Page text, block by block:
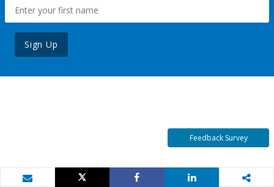
Sign Up
Feedback Survey